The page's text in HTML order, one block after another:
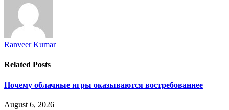
Ranveer Kumar
Related Posts
Почему облачные игры оказываются востребованнее
August 6, 2026